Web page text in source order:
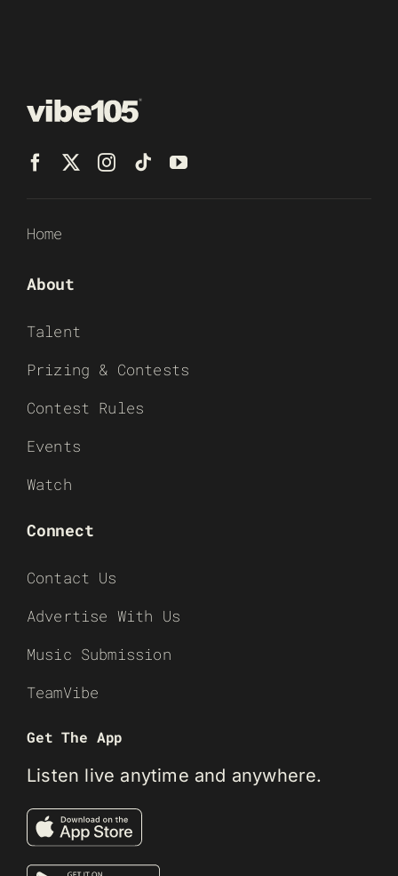
Home
About
Talent
Prizing & Contests
Contest Rules
Events
Watch
Connect
Contact Us
Advertise With Us
Music Submission
TeamVibe
Get The App
Listen live anytime and anywhere.